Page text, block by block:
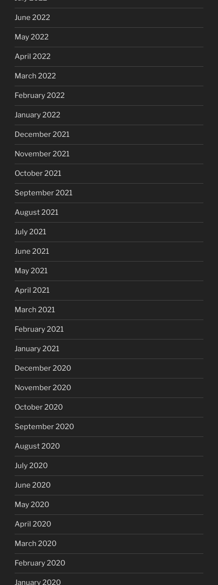
June 2022
May 2022
April 2022
March 2022
February 2022
January 2022
December 2021
November 2021
October 2021
September 2021
August 2021
July 2021
June 2021
May 2021
April 2021
March 2021
February 2021
January 2021
December 2020
November 2020
October 2020
September 2020
August 2020
July 2020
June 2020
May 2020
April 2020
March 2020
February 2020
January 2020